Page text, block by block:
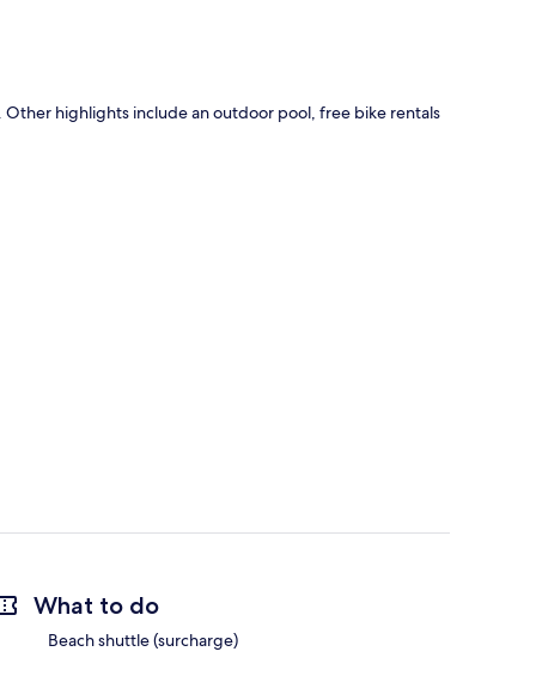
Other highlights include an outdoor pool, free bike rentals
What to do
Beach shuttle (surcharge)